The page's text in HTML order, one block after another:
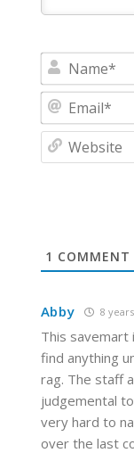
1 COMMENT
Abby 8
This savemart
find anything
rag. The staff
judgemental
very hard to
over the last